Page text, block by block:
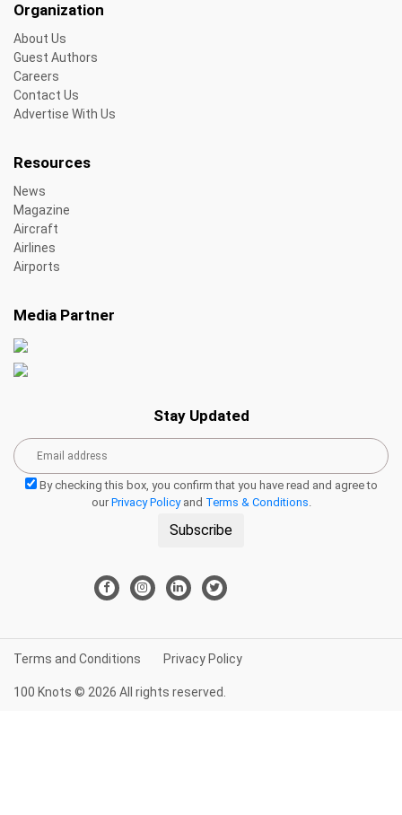
Organization
About Us
Guest Authors
Careers
Contact Us
Advertise With Us
Resources
News
Magazine
Aircraft
Airlines
Airports
Media Partner
Stay Updated
By checking this box, you confirm that you have read and agree to
our Privacy Policyand Terms & Conditions.
Subscribe
Terms and Conditions Privacy Policy
100 Knots © 2026 All rights reserved.